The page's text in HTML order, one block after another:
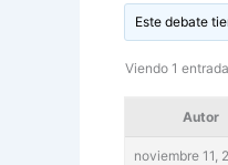
Este debate
Viendo 1
Autor
noviembre 11,